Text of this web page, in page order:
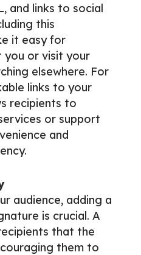
and links to social
this
it easy for
or visit your
elsewhere. For
links to your
recipients to
or support
and
audience, adding a
is crucial. A
that the
them to